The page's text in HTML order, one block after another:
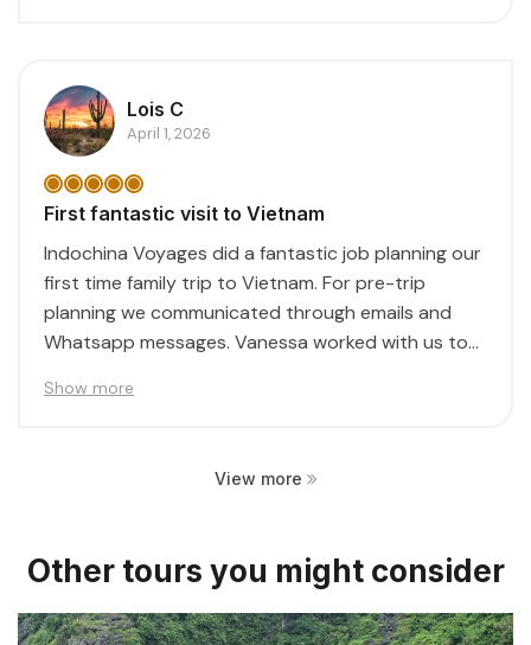
Lois C
April 1, 2026
First fantastic visit to Vietnam
Indochina Voyages did a fantastic job planning our
first time family trip to Vietnam. For pre-trip
planning we communicated through emails and
Whatsapp messages. Vanessa worked with us to
Show more
View more
Other tours you might consider